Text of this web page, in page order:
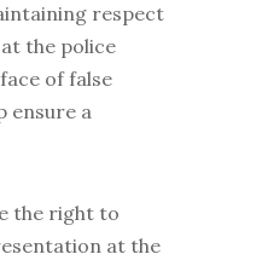
respect
the police
of false
ensure a
the right to
at the